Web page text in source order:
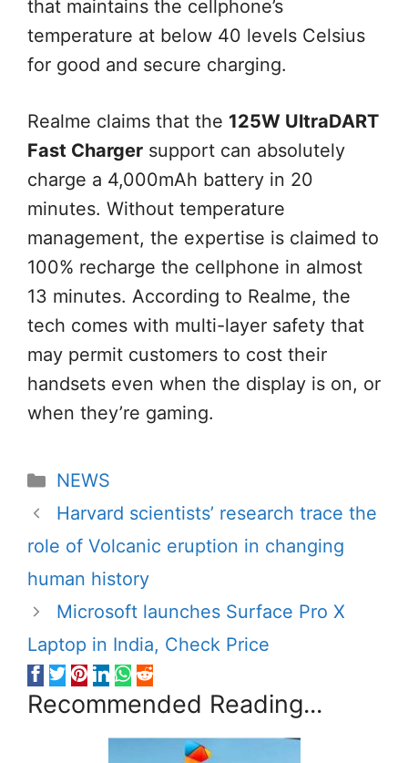
that maintains the cellphone’s
temperature at below 40 levels Celsius
for good and secure charging.
Realme claims that the 125W UltraDART
Fast Charger support can absolutely
charge a 4,000mAh battery in 20
minutes. Without temperature
management, the expertise is claimed to
100% recharge the cellphone in almost
13 minutes. According to Realme, the
tech comes with multi-layer safety that
may permit customers to cost their
handsets even when the display is on, or
when they’re gaming.
Categories
NEWS
Harvard scientists’ research trace the
role of Volcanic eruption in changing
human history
Microsoft launches Surface Pro X
Laptop in India, Check Price
Recommended Reading...